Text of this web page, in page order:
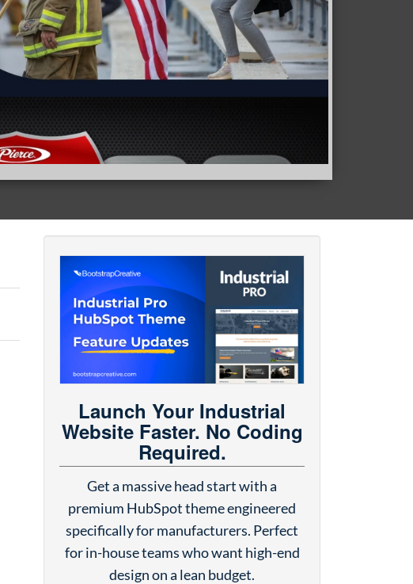
Launch Your Industrial
Website Faster. No Coding
Required.
Get a massive head start with a
premium HubSpot theme engineered
specifically for manufacturers. Perfect
for in-house teams who want high-end
design on a lean budget.